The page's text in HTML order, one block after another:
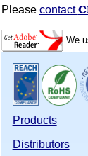
Please contact
We
Products
Distributors